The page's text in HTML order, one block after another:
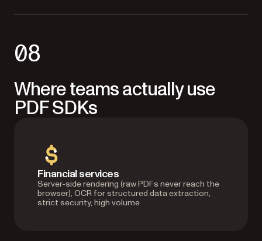
08
Where teams actually use
PDF SDKs
Financial services
Server-side rendering (raw PDFs never reach the
browser), OCR for structured data extraction,
strict security, high volume